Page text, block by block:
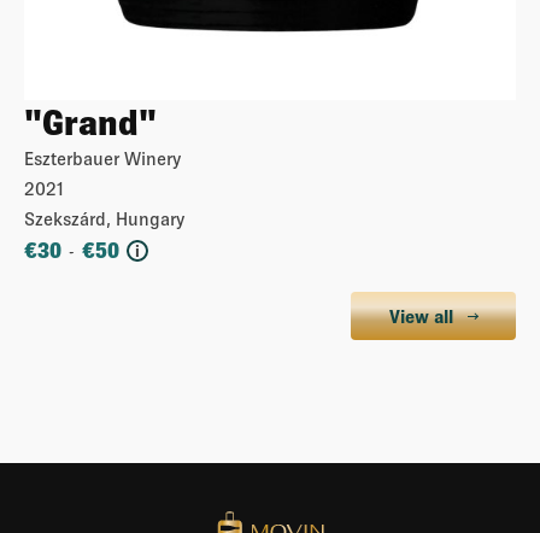
"Grand"
Eszterbauer Winery
2021
Szekszárd, Hungary
€30 - €50 i
View all